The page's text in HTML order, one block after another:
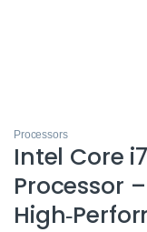
Processors
Intel Core
Processor